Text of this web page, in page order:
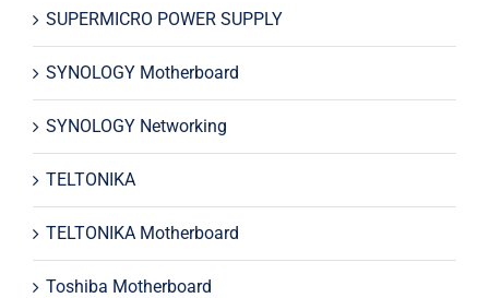
SUPERMICRO POWER SUPPLY
SYNOLOGY Motherboard
SYNOLOGY Networking
TELTONIKA
TELTONIKA Motherboard
Toshiba Motherboard